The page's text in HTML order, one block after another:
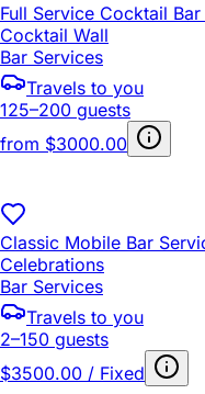
Full Service Cocktail
Cocktail Wall
Bar Services
Travels to you
125–200 guests
from $3000.00
Classic Mobile Bar
Celebrations
Bar Services
Travels to you
2–150 guests
$3500.00 / Fixed